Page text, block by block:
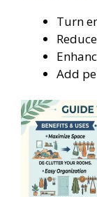
Turn
Add